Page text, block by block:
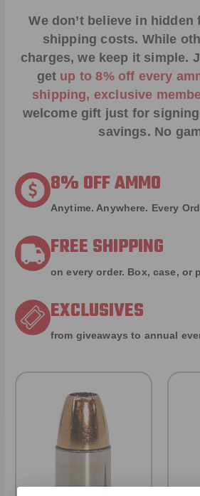
We don’t believe in hidden
shipping costs. While
charges, we keep it simple.
get up to 8% off every
shipping, exclusive
welcome gift just for
savings. No
8% OFF AMMO
Anytime. Anywhere. Every
FREE SHIPPING
on every order. Box, case, or
EXCLUSIVES
from giveaways to annual